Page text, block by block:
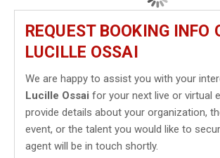
REQUEST BOOKING INFO
LUCILLE OSSAI
We are happy to assist you with your
Lucille Ossai for your next live or virtual
provide details about your organization,
event, or the talent you would like to
agent will be in touch shortly.